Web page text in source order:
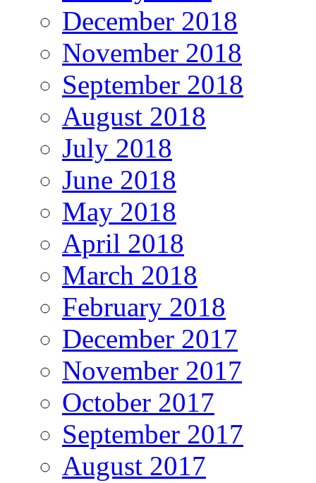
December 2018
November 2018
September 2018
August 2018
July 2018
June 2018
May 2018
April 2018
March 2018
February 2018
December 2017
November 2017
October 2017
September 2017
August 2017